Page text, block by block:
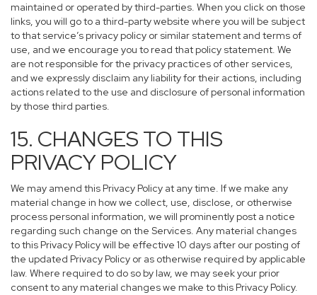
maintained or operated by third-parties. When you click on those
links, you will go to a third-party website where you will be subject
to that service’s privacy policy or similar statement and terms of
use, and we encourage you to read that policy statement. We
are not responsible for the privacy practices of other services,
and we expressly disclaim any liability for their actions, including
actions related to the use and disclosure of personal information
by those third parties.
15. CHANGES TO THIS
PRIVACY POLICY
We may amend this Privacy Policy at any time. If we make any
material change in how we collect, use, disclose, or otherwise
process personal information, we will prominently post a notice
regarding such change on the Services. Any material changes
to this Privacy Policy will be effective 10 days after our posting of
the updated Privacy Policy or as otherwise required by applicable
law. Where required to do so by law, we may seek your prior
consent to any material changes we make to this Privacy Policy.